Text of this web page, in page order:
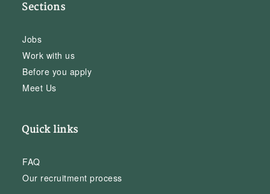
Sections
Jobs
Work with us
Before you apply
Meet Us
Quick links
FAQ
Our recruitment process